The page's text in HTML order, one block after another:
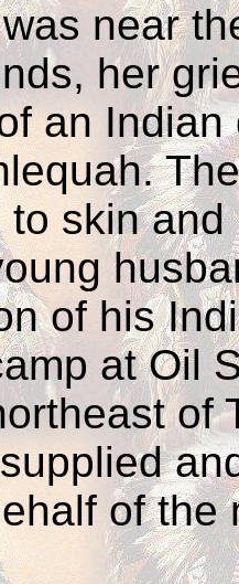
near
her
an
skin
of his
at Oil
of
of the